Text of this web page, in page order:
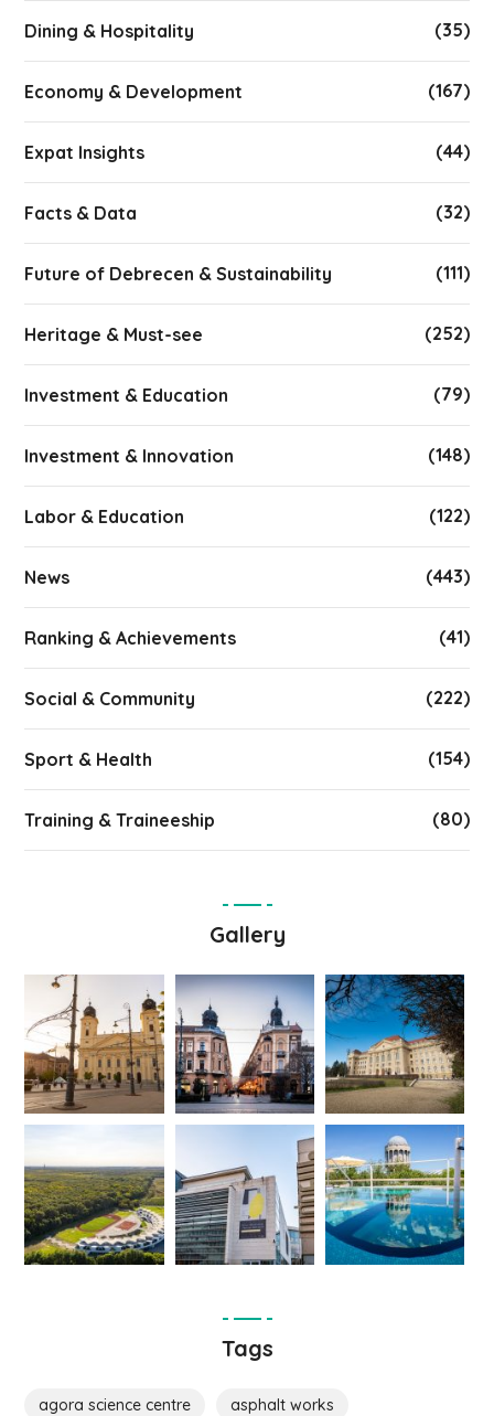
Dining & Hospitality (35)
Economy & Development (167)
Expat Insights (44)
Facts & Data (32)
Future of Debrecen & Sustainability (111)
Heritage & Must-see (252)
Investment & Education (79)
Investment & Innovation (148)
Labor & Education (122)
News (443)
Ranking & Achievements (41)
Social & Community (222)
Sport & Health (154)
Training & Traineeship (80)
Gallery
Tags
agora science centre asphalt works